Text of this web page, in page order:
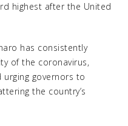
highest after the United
has consistently
of the coronavirus,
urging governors to
the country’s